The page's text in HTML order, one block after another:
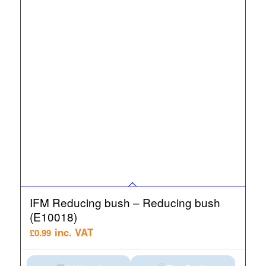
IFM Reducing bush – Reducing bush
(E10018)
£0.99 inc. VAT